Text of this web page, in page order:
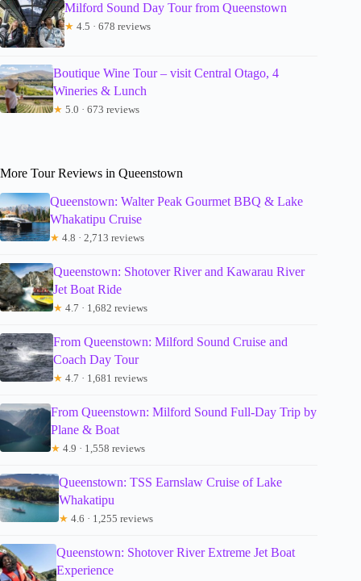
Milford Sound Day Tour from Queenstown
★ 4.5 · 678 reviews
Boutique Wine Tour – visit Central Otago, 4
Wineries & Lunch
★ 5.0 · 673 reviews
More Tour Reviews in Queenstown
Queenstown: Walter Peak Gourmet BBQ & Lake
Whakatipu Cruise
★ 4.8 · 2,713 reviews
Queenstown: Shotover River and Kawarau River
Jet Boat Ride
★ 4.7 · 1,682 reviews
From Queenstown: Milford Sound Cruise and
Coach Day Tour
★ 4.7 · 1,681 reviews
From Queenstown: Milford Sound Full-Day Trip by
Plane & Boat
★ 4.9 · 1,558 reviews
Queenstown: TSS Earnslaw Cruise of Lake
Whakatipu
★ 4.6 · 1,255 reviews
Queenstown: Shotover River Extreme Jet Boat
Experience